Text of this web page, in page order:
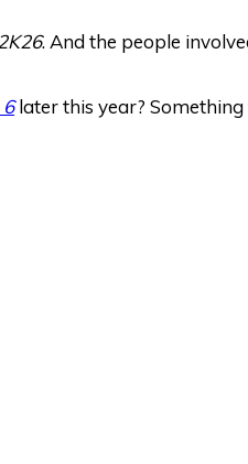
. And the people
later this year? Something